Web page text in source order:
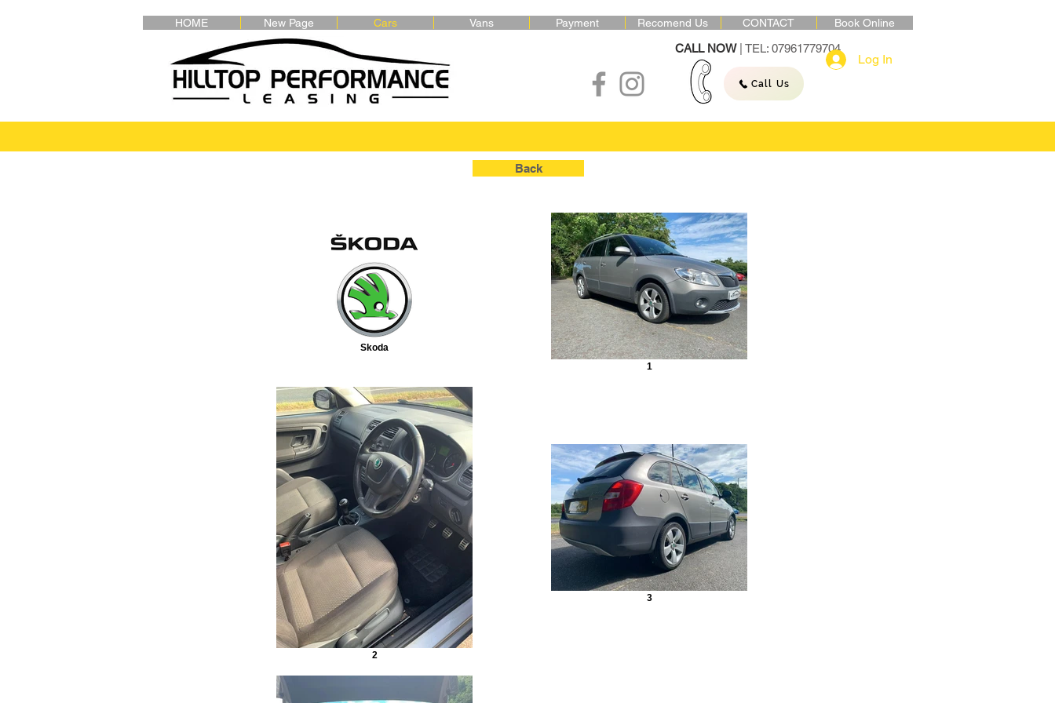
HOME New Page Cars Vans Payment Recomend Us CONTACT Book Online
CALL NOW| TEL: 07961779704
Call Us
Log In
Back
Skoda
1
2
3